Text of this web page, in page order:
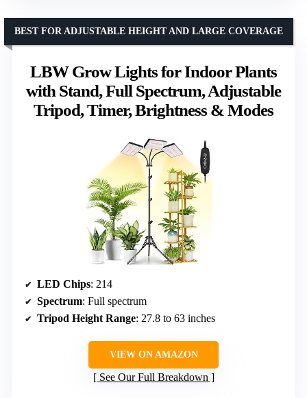
LBW Grow Lights for Indoor Plants
with Stand, Full Spectrum, Adjustable
Tripod, Timer, Brightness & Modes
BEST FOR ADJUSTABLE HEIGHT AND LARGE COVERAGE
LED Chips: 214
Spectrum: Full spectrum
Tripod Height Range: 27.8 to 63 inches
VIEW ON AMAZON
See Our Full Breakdown